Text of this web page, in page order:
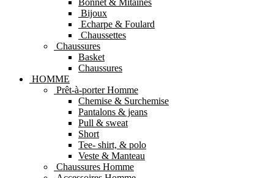
Bonnet & Mitaines
Bijoux
Echarpe & Foulard
Chaussettes
Chaussures
Basket
Chaussures
HOMME
Prêt-à-porter Homme
Chemise & Surchemise
Pantalons & jeans
Pull & sweat
Short
Tee- shirt, & polo
Veste & Manteau
Chaussures Homme